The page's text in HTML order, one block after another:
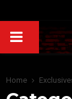
Home